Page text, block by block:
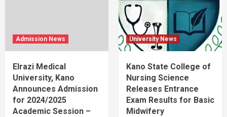
Admission News
Elrazi Medical
University, Kano
Announces Admission
for 2024/2025
Academic Session –
University News
Kano State College of
Nursing Science
Releases Entrance
Exam Results for Basic
Midwifery